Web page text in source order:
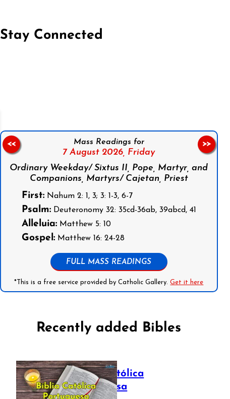
Stay Connected
Mass Readings for
7 August 2026, Friday
Ordinary Weekday/ Sixtus II, Pope, Martyr, and
Companions, Martyrs/ Cajetan, Priest
First:Nahum 2: 1, 3; 3: 1-3, 6-7
Psalm:Deuteronomy 32: 35cd-36ab, 39abcd, 41
Alleluia:Matthew 5: 10
Gospel:Matthew 16: 24-28
FULL MASS READINGS
*This is a free service provided by Catholic Gallery.Get it here
<< >>
Recently added Bibles
Bíblia Católica
Portuguesa